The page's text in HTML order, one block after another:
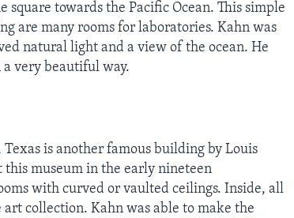
towards the Pacific Ocean. This simple
are many rooms for laboratories. Kahn was
natural light and a view of the ocean. He
very beautiful way.
is another famous building by Louis
this museum in the early nineteen
with curved or vaulted ceilings. Inside, all
collection. Kahn was able to make the